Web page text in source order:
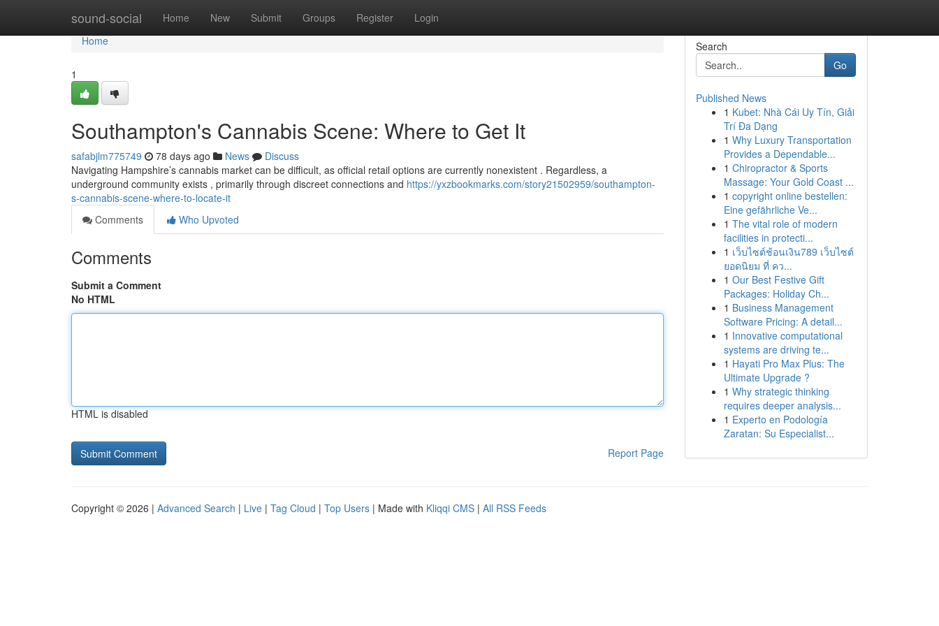
sound-social Home New Submit Groups Register Login
Home
Home
1
Southampton's Cannabis Scene: Where to Get It
safabjlm775749 78 days ago News
Discuss
Navigating Hampshire’s cannabis market can be difficult, as official retail options are currently nonexistent . Regardless, a
underground community exists , primarily through discreet connections and https://yxzbookmarks.com/story21502959/southampton-
s-cannabis-scene-where-to-locate-it
Comments
Who Upvoted
Comments
Submit a Comment
No HTML
HTML is disabled
Report Page
Search
Go
Published News
1 Kubet: Nhà Cái Uy Tín, Giải
Trí Đa Dạng
1 Why Luxury Transportation
Provides a Dependable...
1 Chiropractor & Sports
Massage: Your Gold Coast ...
1 copyright online bestellen:
Eine gefährliche Ve...
1 The vital role of modern
facilities in protecti...
1 เว็บไซต์ช้อนเงิน789 เว็บไซต์
ยอดนิยม ที่ คว...
1 Our Best Festive Gift
Packages: Holiday Ch...
1 Business Management
Software Pricing: A detail...
1 Innovative computational
systems are driving te...
1 Hayati Pro Max Plus: The
Ultimate Upgrade ?
1 Why strategic thinking
requires deeper analysis...
1 Experto en Podología
Zaratan: Su Especialist...
Copyright © 2026 | Advanced Search | Live | Tag Cloud | Top Users | Made with Kliqqi CMS | All RSS Feeds